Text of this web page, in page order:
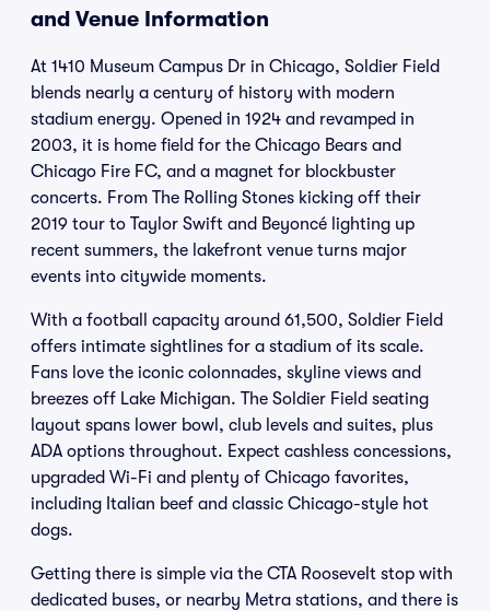
and Venue Information
At 1410 Museum Campus Dr in Chicago, Soldier Field
blends nearly a century of history with modern
stadium energy. Opened in 1924 and revamped in
2003, it is home field for the Chicago Bears and
Chicago Fire FC, and a magnet for blockbuster
concerts. From The Rolling Stones kicking off their
2019 tour to Taylor Swift and Beyoncé lighting up
recent summers, the lakefront venue turns major
events into citywide moments.
With a football capacity around 61,500, Soldier Field
offers intimate sightlines for a stadium of its scale.
Fans love the iconic colonnades, skyline views and
breezes off Lake Michigan. The Soldier Field seating
layout spans lower bowl, club levels and suites, plus
ADA options throughout. Expect cashless concessions,
upgraded Wi-Fi and plenty of Chicago favorites,
including Italian beef and classic Chicago-style hot
dogs.
Getting there is simple via the CTA Roosevelt stop with
dedicated buses, or nearby Metra stations, and there is